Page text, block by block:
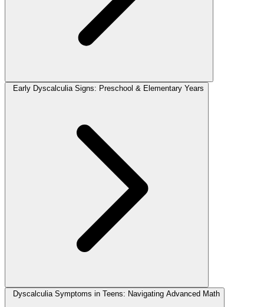
Early Dyscalculia Signs: Preschool & Elementary Years
Dyscalculia Symptoms in Teens: Navigating Advanced Math